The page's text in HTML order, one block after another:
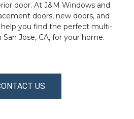
door. At J&M Windows and
doors, new doors, and
help you find the perfect multi-
Jose, CA, for your home.
US